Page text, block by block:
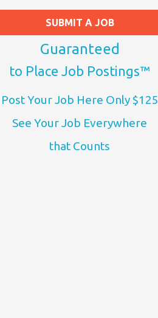
SUBMIT A JOB
Guaranteed
to Place Job Postings™
Post Your Job Here Only $125
See Your Job Everywhere
that Counts